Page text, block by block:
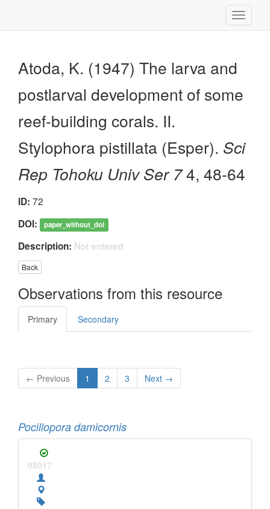
Toggle
Atoda, K. (1947) The larva and
postlarval development of some
reef-building corals. II.
Stylophora pistillata (Esper). Sci
Rep Tohoku Univ Ser 74, 48-64
ID: 72
DOI:
paper_without_doi
Description: Not entered
Back
Observations from this resource
Primary Secondary
← Previous 1 2 3 Next →
Pocillopora damicornis
98017